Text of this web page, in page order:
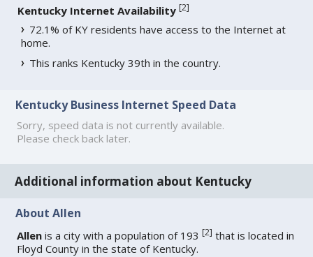
Kentucky Internet Availability [2]
72.1% of KY residents have access to the Internet at
home.
This ranks Kentucky 39th in the country.
Kentucky Business Internet Speed Data
Sorry, speed data is not currently available.
Please check back later.
Additional information about Kentucky
About Allen
Allen is a city with a population of 193[2] that is located in
Floyd County in the state of Kentucky.